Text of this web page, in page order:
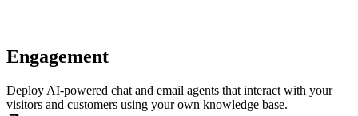
Engagement
Deploy AI-powered chat and email agents that interact with your
visitors and customers using your own knowledge base.